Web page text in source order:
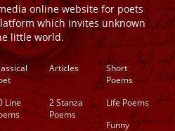
online website for poets
which invites unknown
little world.
Articles
Short
Poems
Line
2 Stanza
Poems
Life Poems
Funny